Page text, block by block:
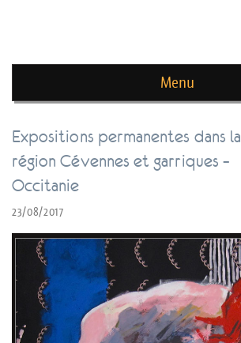
Menu
Skip to content
Expositions permanentes dans la
région Cévennes et garriques –
Occitanie
23/08/2017